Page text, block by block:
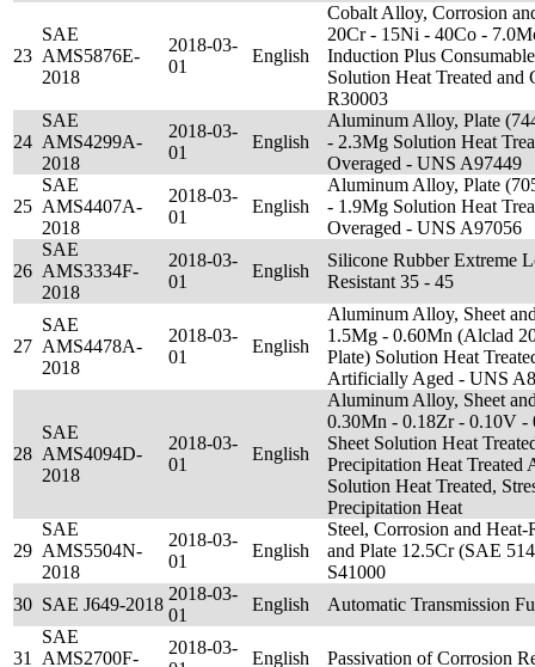
23
SAE
AMS5876E-
2018
2018-03-
01
English
Cobalt Alloy, Corrosion
20Cr - 15Ni - 40Co -
Induction Plus
Solution Heat Treated
R30003
24
SAE
AMS4299A-
2018
2018-03-
01
English
Aluminum Alloy, Plate
- 2.3Mg Solution Heat
Overaged - UNS A97449
25
SAE
AMS4407A-
2018
2018-03-
01
English
Aluminum Alloy, Plate
- 1.9Mg Solution Heat
Overaged - UNS A97056
26
SAE
AMS3334F-
2018
2018-03-
01
English
Silicone Rubber Extreme
Resistant 35 - 45
27
SAE
AMS4478A-
2018
2018-03-
01
English
Aluminum Alloy, Sheet
1.5Mg - 0.60Mn (Alclad
Plate) Solution Heat
Artificially Aged - UNS
28
SAE
AMS4094D-
2018
2018-03-
01
English
Aluminum Alloy, Sheet
0.30Mn - 0.18Zr - 0.10V -
Sheet Solution Heat
Precipitation Heat Treated
Solution Heat Treated,
Precipitation Heat
29
SAE
AMS5504N-
2018
2018-03-
01
English
Steel, Corrosion and Heat-
and Plate 12.5Cr (SAE
S41000
30 SAE J649-2018
2018-03-
01
English Automatic Transmission
31
SAE
AMS2700F-
2018-03-
English Passivation of Corrosion